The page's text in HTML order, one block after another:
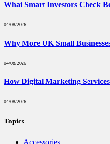
What Smart Investors Check
04/08/2026
Why More UK Small
04/08/2026
How Digital Marketing
04/08/2026
Topics
Accessories